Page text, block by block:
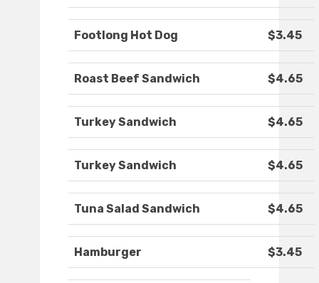
Footlong Hot Dog $3.45
Roast Beef Sandwich $4.65
Turkey Sandwich $4.65
Turkey Sandwich $4.65
Tuna Salad Sandwich $4.65
Hamburger $3.45